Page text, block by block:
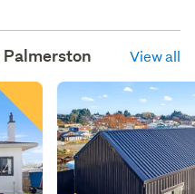
Palmerston View all